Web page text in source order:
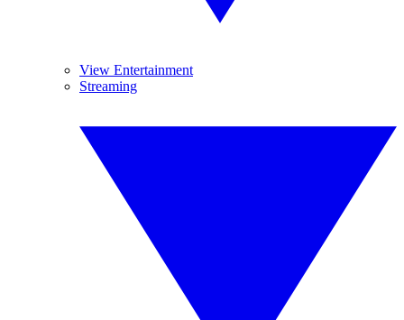
View Entertainment
Streaming